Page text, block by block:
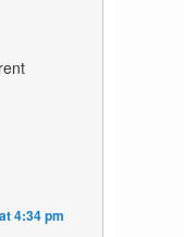
4:34 pm